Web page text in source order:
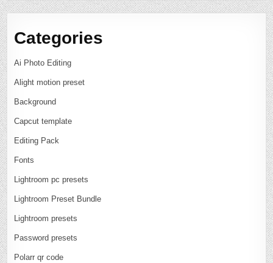
Categories
Ai Photo Editing
Alight motion preset
Background
Capcut template
Editing Pack
Fonts
Lightroom pc presets
Lightroom Preset Bundle
Lightroom presets
Password presets
Polarr qr code